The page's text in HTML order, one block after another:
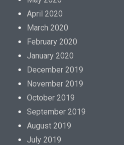
April 2020
March 2020
February 2020
January 2020
December 2019
November 2019
October 2019
September 2019
August 2019
July 2019